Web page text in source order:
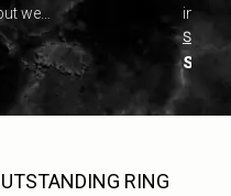
we…
in
See
Sarahi
RING